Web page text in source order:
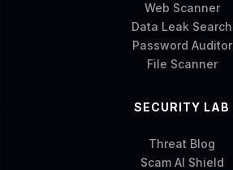
Web Scanner
Data Leak Search
Password Auditor
File Scanner
SECURITY LAB
Threat Blog
Scam AI Shield